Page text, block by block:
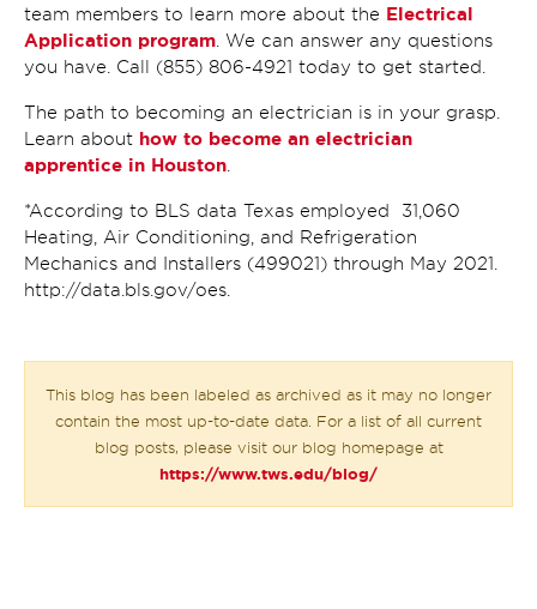
team members to learn more about the Electrical
Application program . We can answer any questions
you have. Call (855) 806-4921 today to get started.
The path to becoming an electrician is in your grasp.
Learn about how to become an electrician
apprentice in Houston
*According to BLS data Texas employed 31,060
Heating, Air Conditioning, and Refrigeration
Mechanics and Installers (499021) through May 2021.
http://data.bls.gov/oes.
This blog has been labeled as archived as it may no longer
contain the most up-to-date data. For a list of all current
blog posts, please visit our blog homepage at
https://www.tws.edu/blog/